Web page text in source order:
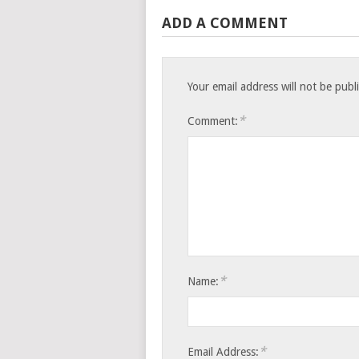
ADD A COMMENT
Your email address will not be
Comment: *
Name: *
Email Address: *